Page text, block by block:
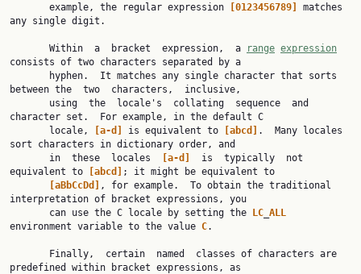
       example, the regular expression
[0123456789]
matches
any single digit.
       Within  a  bracket  expression,  a
range expression
consists of two characters separated by a
between the  two  characters,  inclusive,
character set.  For example, in the default C
       locale,
[a-d] is equivalent to [abcd]
.  Many locales
sort characters in dictionary order, and
       in  these  locales
[a-d]
  is  typically  not
equivalent to
[abcd]
; it might be equivalent to
[aBbCcDd]
, for example.  To obtain the traditional
interpretation of bracket expressions, you
       can use the C locale by setting the
LC ALL
environment variable to the value C.
predefined within bracket expressions, as